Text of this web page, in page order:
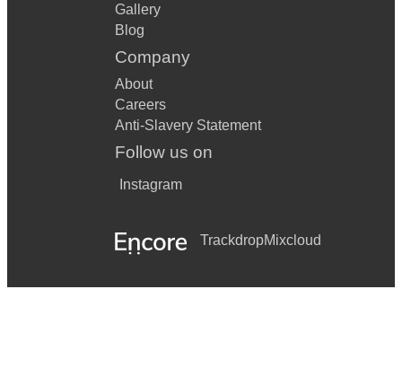
Gallery
Blog
Company
About
Careers
Anti-Slavery Statement
Follow us on
Instagram
TrackdropMixcloud